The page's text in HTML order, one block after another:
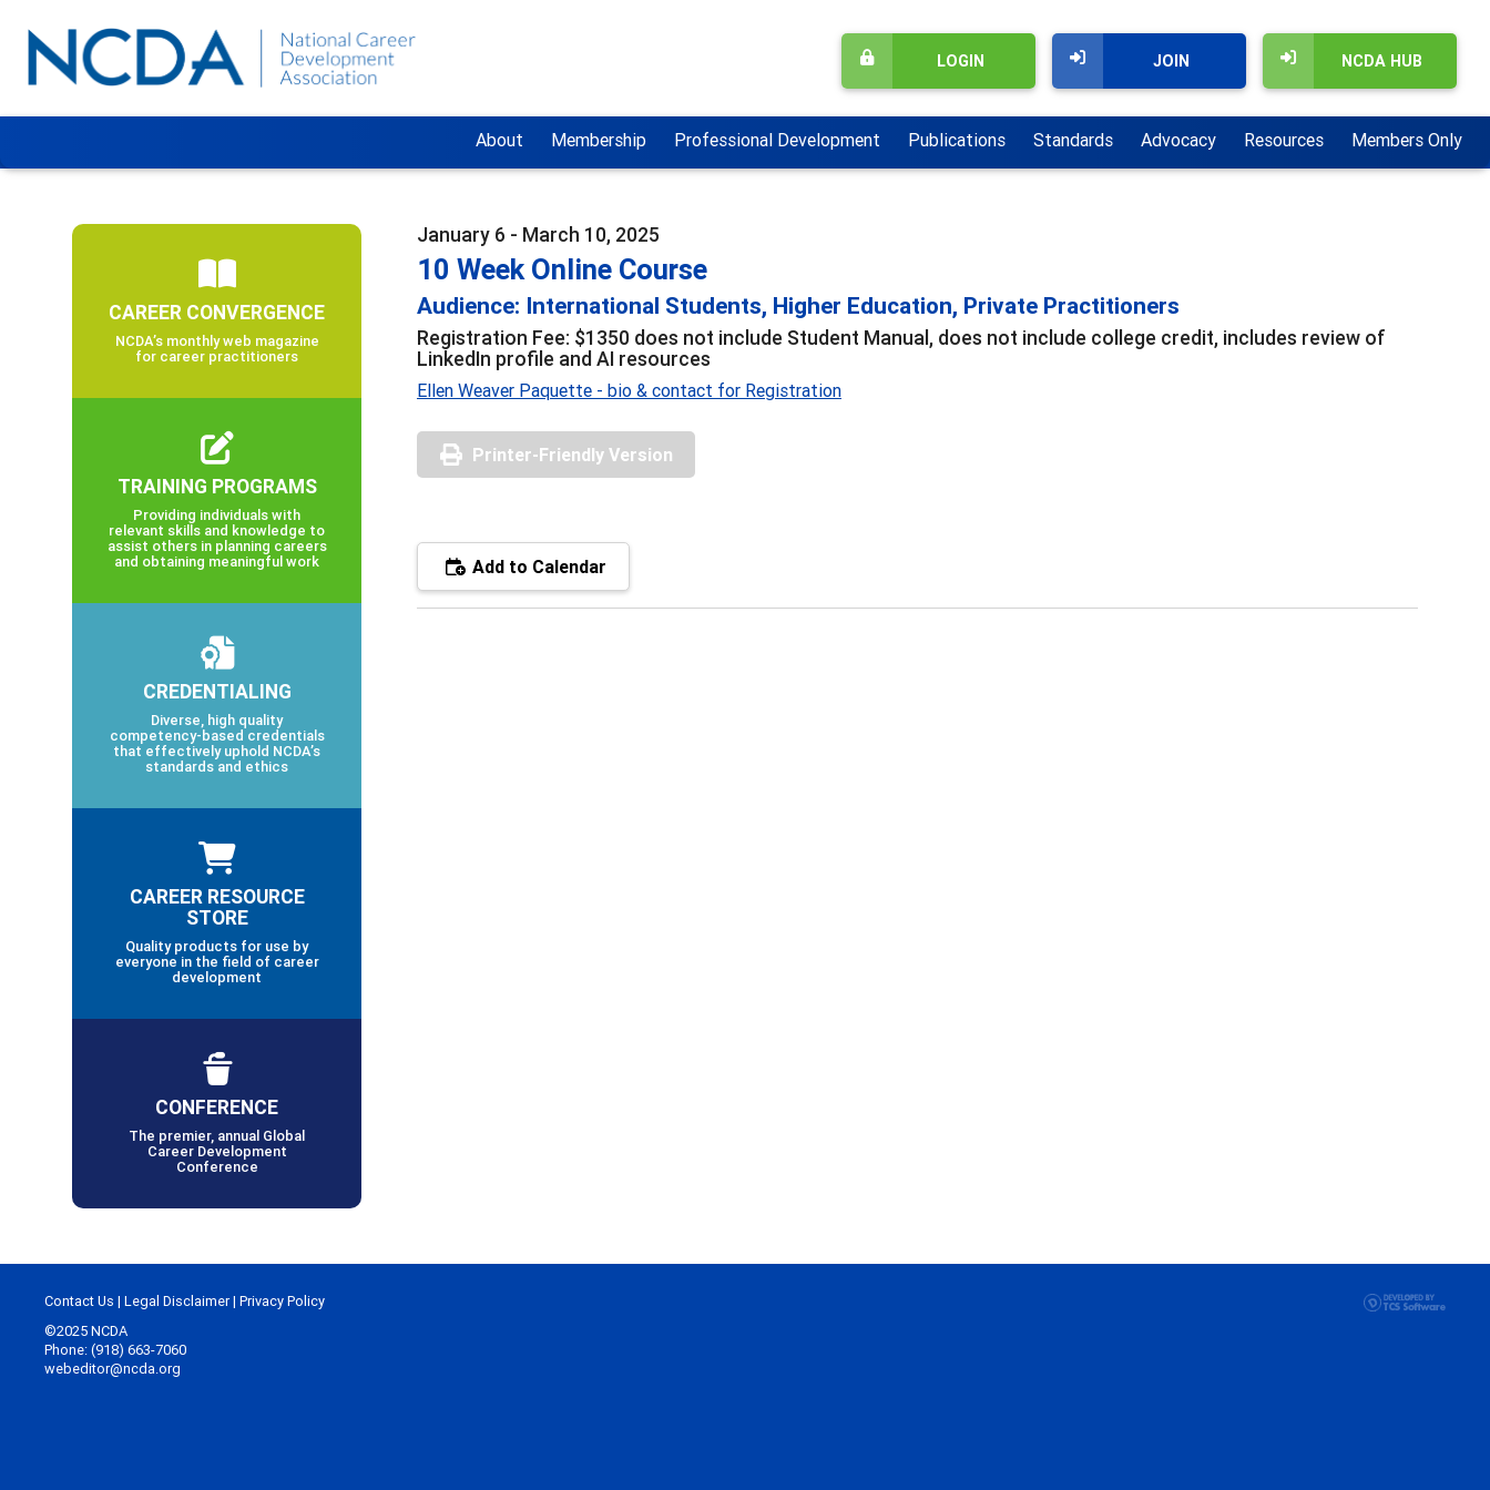
NCDA HUB
JOIN
LOGIN
About Membership Professional Development Publications Standards Advocacy Resources Members Only
January 6 - March 10, 2025
10 Week Online Course
Audience: International Students, Higher Education, Private Practitioners
Registration Fee: $1350 does not include Student Manual, does not include college credit, includes review of
LinkedIn profile and AI resources
Ellen Weaver Paquette - bio & contact for Registration
Printer-Friendly Version
Add to Calendar
CAREER CONVERGENCE
NCDA’s monthly web magazine
for career practitioners
TRAINING PROGRAMS
Providing individuals with
relevant skills and knowledge to
assist others in planning careers
and obtaining meaningful work
CREDENTIALING
Diverse, high quality
competency-based credentials
that effectively uphold NCDA’s
standards and ethics
CAREER RESOURCE
STORE
Quality products for use by
everyone in the field of career
development
CONFERENCE
The premier, annual Global
Career Development
Conference
Contact Us | Legal Disclaimer| Privacy Policy
©2025 NCDA
Phone: (918) 663-7060
webeditor@ncda.org